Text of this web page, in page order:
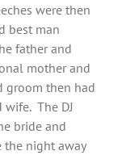
were then
best man
father and
mother and
groom then had
wife. The DJ
bride and
night away